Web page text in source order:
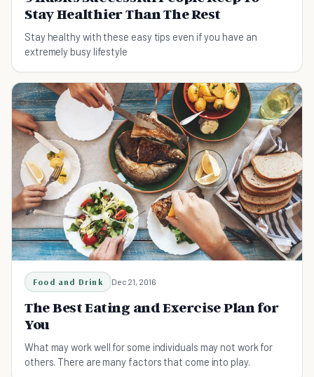
Stay Healthier Than The Rest
Stay healthy with these easy tips even if you have an
extremely busy lifestyle
Food and Drink Dec 21, 2016
The Best Eating and Exercise Plan for
You
What may work well for some individuals may not work for
others. There are many factors that come into play.